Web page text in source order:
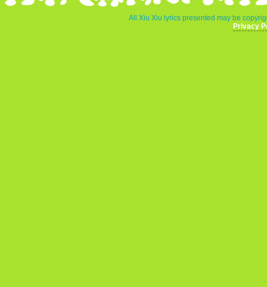
All Xiu Xiu lyrics presented may be
Privacy